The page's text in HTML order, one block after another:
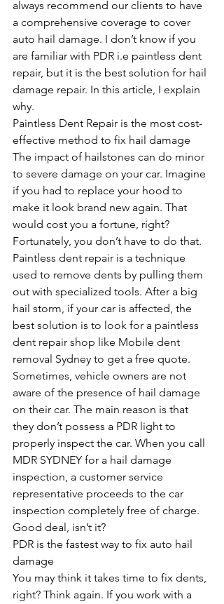
always recommend our clients to have
a comprehensive coverage to cover
auto hail damage. I don’t know if you
are familiar with PDR i.e paintless dent
repair, but it is the best solution for hail
damage repair. In this article, I explain
why.
Paintless Dent Repair is the most cost-
effective method to fix hail damage
The impact of hailstones can do minor
to severe damage on your car. Imagine
if you had to replace your hood to
make it look brand new again. That
would cost you a fortune, right?
Fortunately, you don’t have to do that.
Paintless dent repair is a technique
used to remove dents by pulling them
out with specialized tools. After a big
hail storm, if your car is affected, the
best solution is to look for a paintless
dent repair shop like Mobile dent
removal Sydney to get a free quote.
Sometimes, vehicle owners are not
aware of the presence of hail damage
on their car. The main reason is that
they don’t possess a PDR light to
properly inspect the car. When you call
MDR SYDNEY for a hail damage
inspection, a customer service
representative proceeds to the car
inspection completely free of charge.
Good deal, isn’t it?
PDR is the fastest way to fix auto hail
damage
You may think it takes time to fix dents,
right? Think again. If you work with a